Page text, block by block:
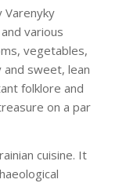
various
vegetables,
and sweet, lean
folklore and
on a par
cuisine. It